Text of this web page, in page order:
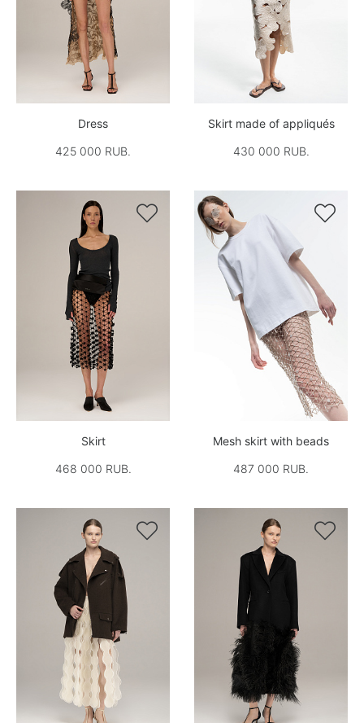
Dress
425 000 RUB.
Skirt made of appliqués
430 000 RUB.

Skirt
468 000 RUB.

Mesh skirt with beads
487 000 RUB.
 